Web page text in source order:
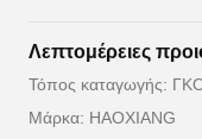
Λεπτομέρειες
Τόπος καταγωγής:
Μάρκα: HAOXIANG